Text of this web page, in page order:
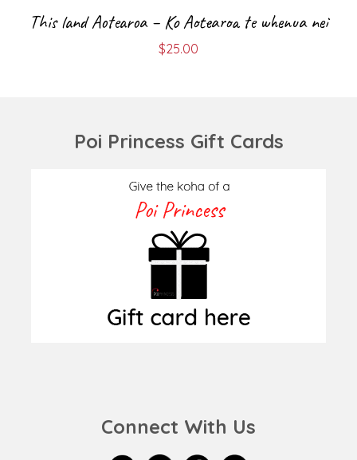
This land Aotearoa – Ko Aotearoa te whenua nei
$25.00
Poi Princess Gift Cards
Connect With Us